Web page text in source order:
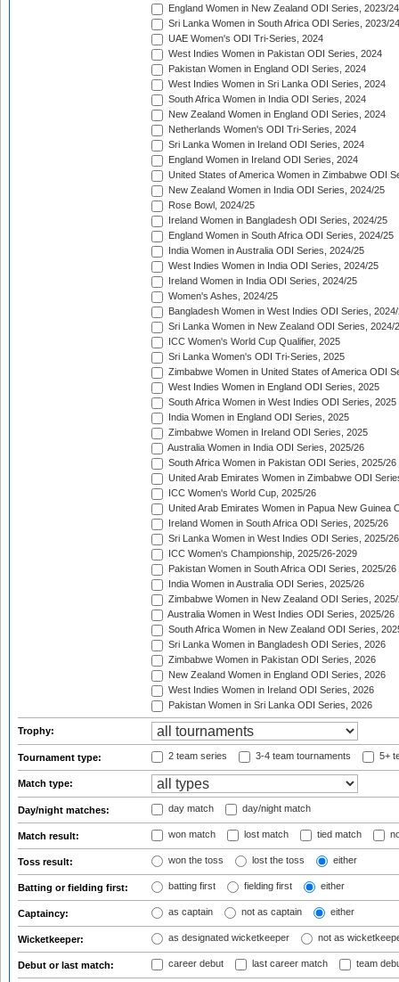
England Women in New Zealand ODI Series, 2023/24
Sri Lanka Women in South Africa ODI Series, 2023/24
UAE Women's ODI Tri-Series, 2024
West Indies Women in Pakistan ODI Series, 2024
Pakistan Women in England ODI Series, 2024
West Indies Women in Sri Lanka ODI Series, 2024
South Africa Women in India ODI Series, 2024
New Zealand Women in England ODI Series, 2024
Netherlands Women's ODI Tri-Series, 2024
Sri Lanka Women in Ireland ODI Series, 2024
England Women in Ireland ODI Series, 2024
United States of America Women in Zimbabwe ODI
New Zealand Women in India ODI Series, 2024/25
Rose Bowl, 2024/25
Ireland Women in Bangladesh ODI Series, 2024/25
England Women in South Africa ODI Series, 2024/25
India Women in Australia ODI Series, 2024/25
West Indies Women in India ODI Series, 2024/25
Ireland Women in India ODI Series, 2024/25
Women's Ashes, 2024/25
Bangladesh Women in West Indies ODI Series,
Sri Lanka Women in New Zealand ODI Series, 2024/
ICC Women's World Cup Qualifier, 2025
Sri Lanka Women's ODI Tri-Series, 2025
Zimbabwe Women in United States of America ODI
West Indies Women in England ODI Series, 2025
South Africa Women in West Indies ODI Series, 2025
India Women in England ODI Series, 2025
Zimbabwe Women in Ireland ODI Series, 2025
Australia Women in India ODI Series, 2025/26
South Africa Women in Pakistan ODI Series, 2025/26
United Arab Emirates Women in Zimbabwe ODI
ICC Women's World Cup, 2025/26
United Arab Emirates Women in Papua New Guinea
Ireland Women in South Africa ODI Series, 2025/26
Sri Lanka Women in West Indies ODI Series, 2025/26
ICC Women's Championship, 2025/26-2029
Pakistan Women in South Africa ODI Series, 2025/26
India Women in Australia ODI Series, 2025/26
Zimbabwe Women in New Zealand ODI Series,
Australia Women in West Indies ODI Series, 2025/26
South Africa Women in New Zealand ODI Series,
Sri Lanka Women in Bangladesh ODI Series, 2026
Zimbabwe Women in Pakistan ODI Series, 2026
New Zealand Women in England ODI Series, 2026
West Indies Women in Ireland ODI Series, 2026
Pakistan Women in Sri Lanka ODI Series, 2026
Trophy:
Tournament type: 2 team series 3-4 team tournaments 5+
Match type:
Day/night matches: day match day/night match
Match result: won match lost match tied match
Toss result: won the toss lost the toss either
Batting or fielding first: batting first fielding first either
Captaincy: as captain not as captain either
Wicketkeeper: as designated wicketkeeper not as
Debut or last match: career debut last career match team